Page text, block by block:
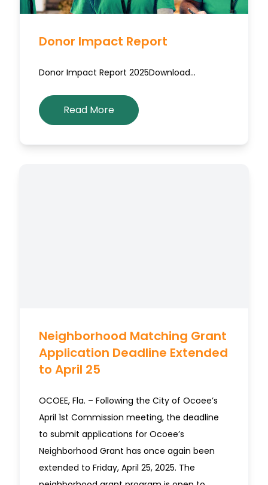
Donor Impact Report
Donor Impact Report 2025Download…
Read More
Neighborhood Matching Grant
Application Deadline Extended
to April 25
OCOEE, Fla. – Following the City of Ocoee’s
April 1st Commission meeting, the deadline
to submit applications for Ocoee’s
Neighborhood Grant has once again been
extended to Friday, April 25, 2025. The